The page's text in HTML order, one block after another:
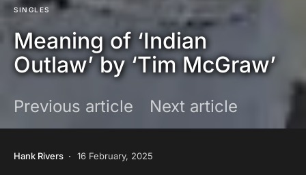
SINGLES
Meaning of ‘Indian
Outlaw’ by ‘Tim McGraw’
Previous article Next article
Hank Rivers 16 February, 2025